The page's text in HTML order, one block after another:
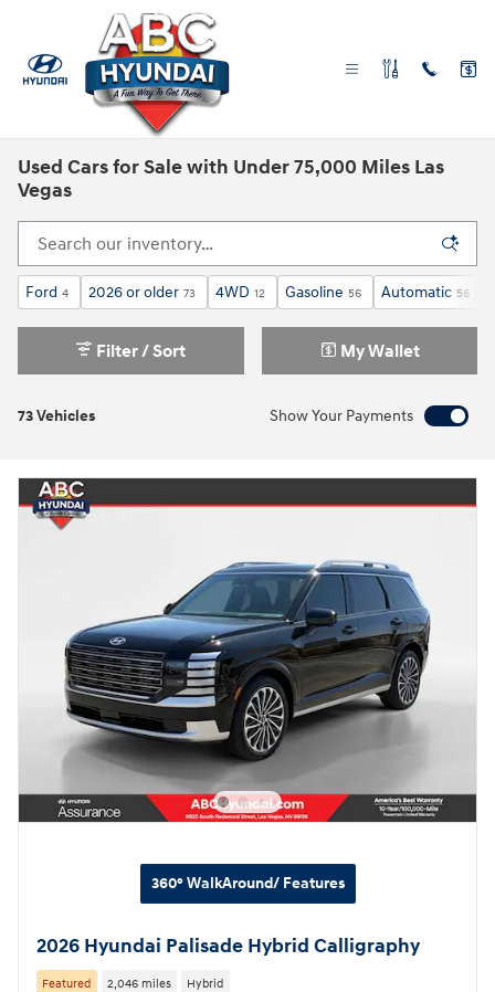
Skip to main content
Used Cars for Sale with Under 75,000 Miles Las
Vegas
Ford 4 2026 or older 73 4WD 12 Gasoline 56 Automatic 58
73 Vehicles
Filter / Sort My Wallet
Show Your Payments
360° WalkAround/ Features
2026 Hyundai Palisade Hybrid Calligraphy
Featured 2,046 miles Hybrid